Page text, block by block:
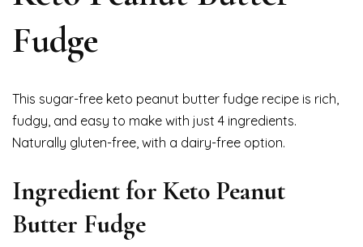
Fudge
This sugar-free keto peanut butter fudge recipe is rich,
fudgy, and easy to make with just 4 ingredients.
Naturally gluten-free, with a dairy-free option.
Ingredient for Keto Peanut
Butter Fudge